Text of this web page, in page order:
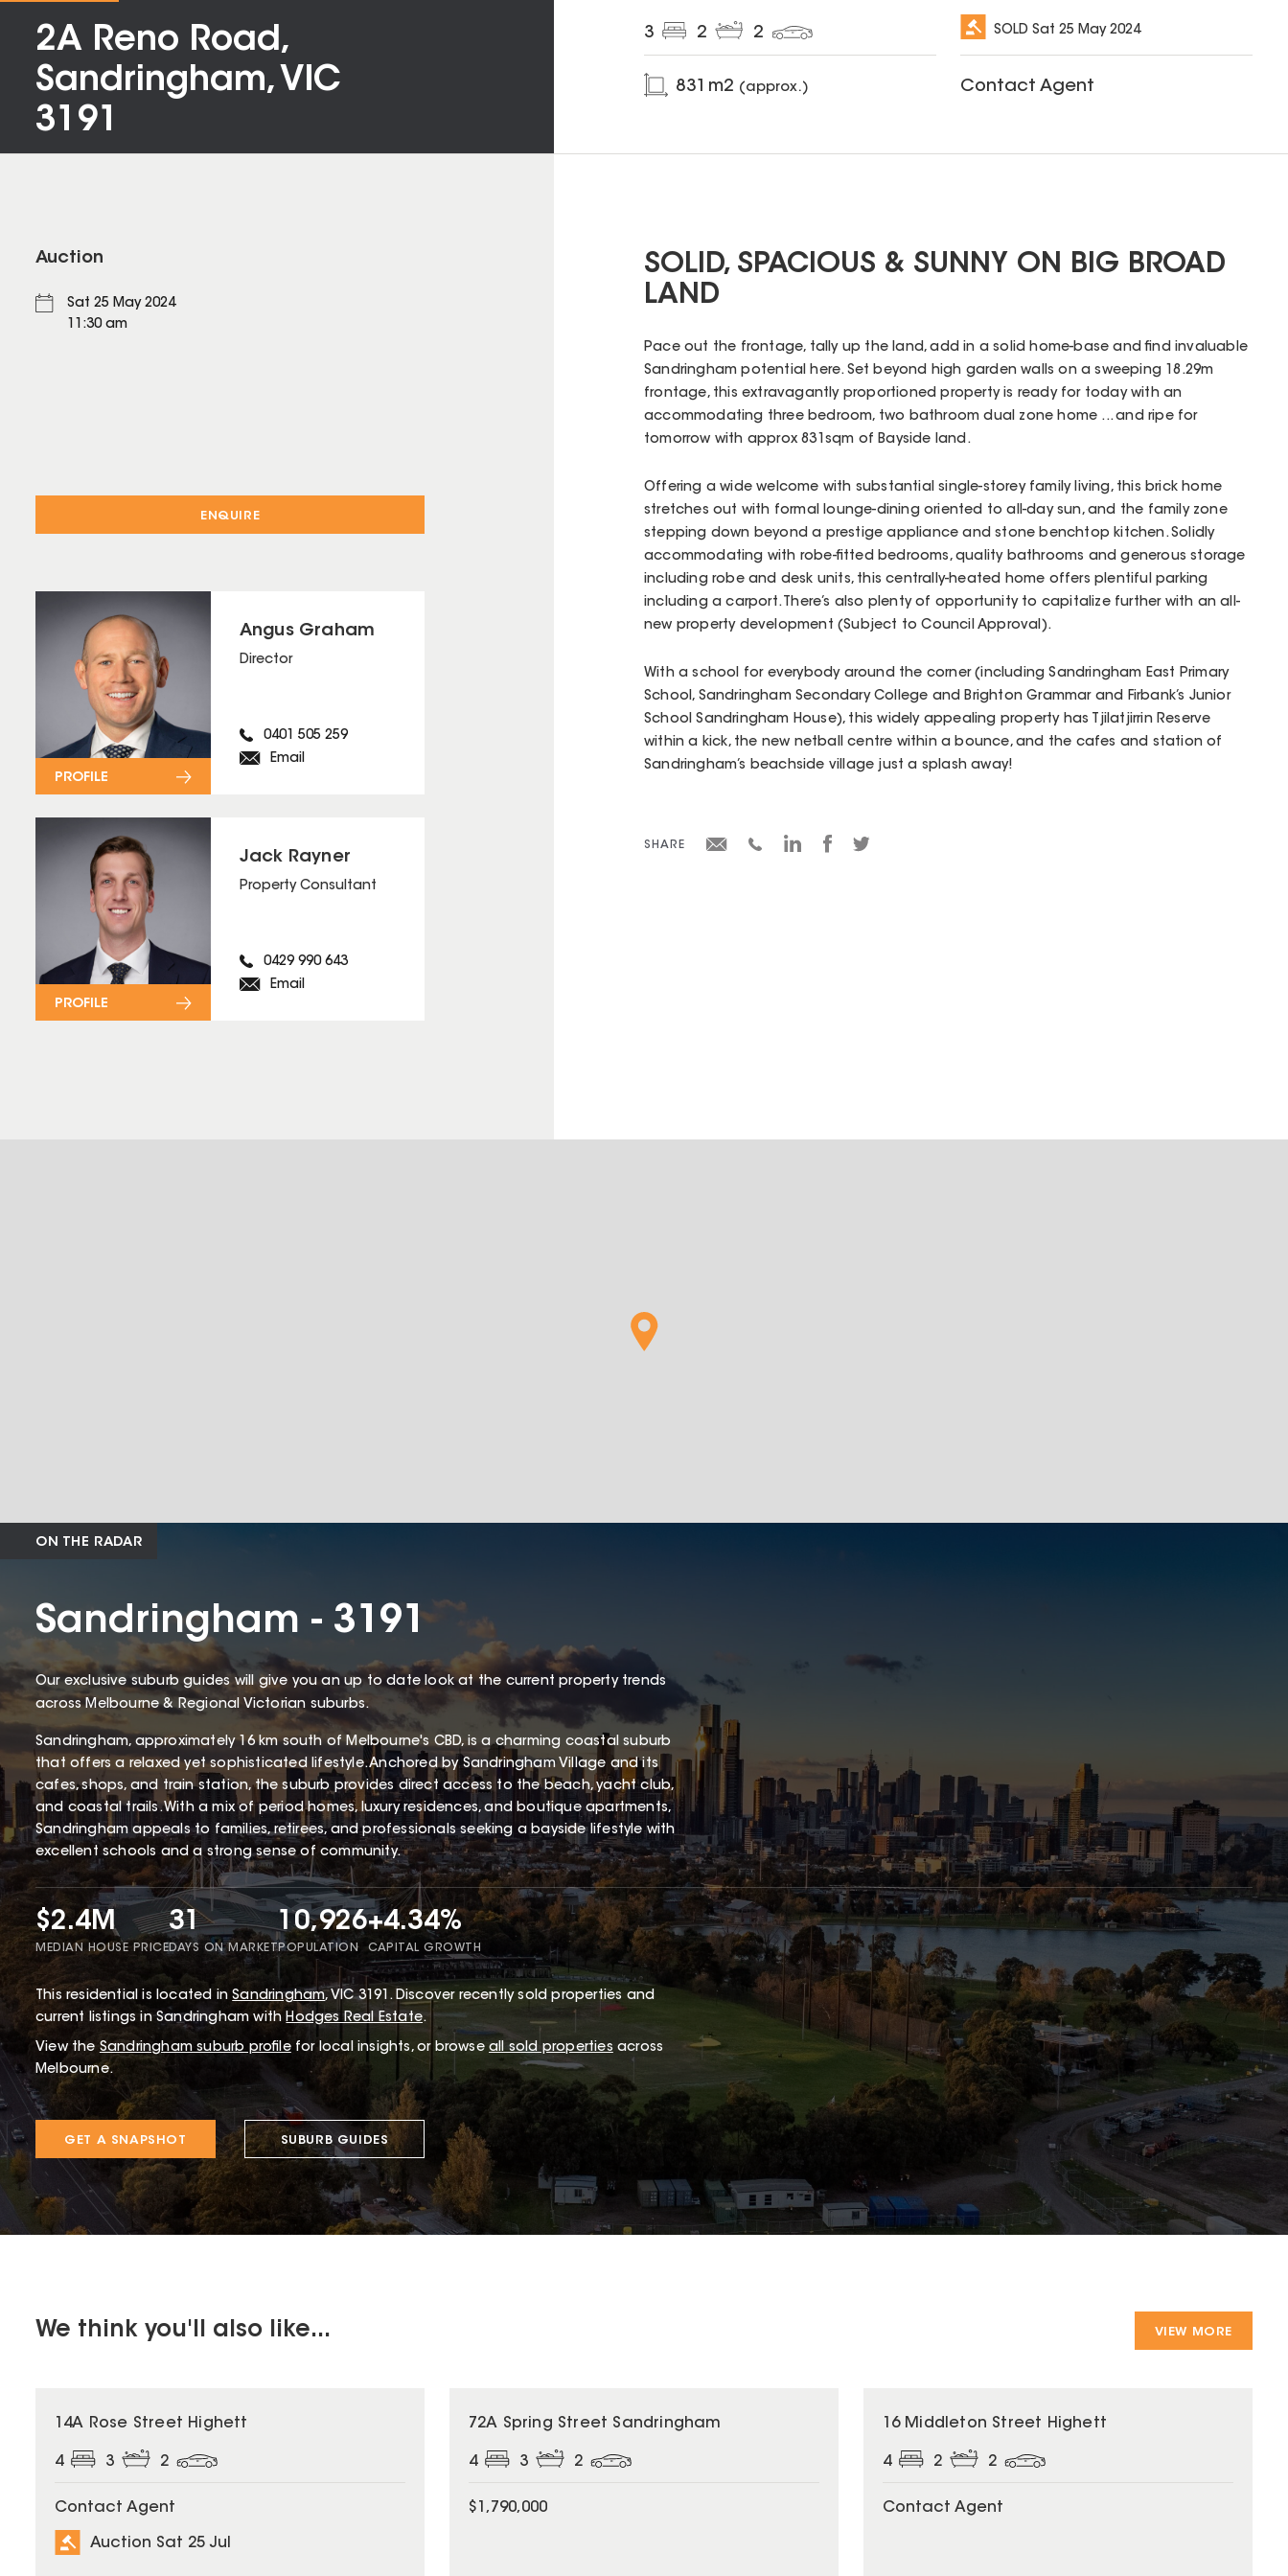
2A Reno Road,
Sandringham, VIC
3191
3 2 2
831 m2 (approx.)
SOLDSat 25 May 2024
Contact Agent
Auction
Sat 25 May 2024
11:30 am
ENQUIRE
Angus Graham
Director
0401 505 259
Email
PROFILE
Jack Rayner
Property Consultant
0429 990 643
Email
PROFILE
SOLID, SPACIOUS & SUNNY ON BIG BROAD
LAND
Pace out the frontage, tally up the land, add in a solid home-base and find invaluable
Sandringham potential here. Set beyond high garden walls on a sweeping 18.29m
frontage, this extravagantly proportioned property is ready for today with an
accommodating three bedroom, two bathroom dual zone home ... and ripe for
tomorrow with approx 831sqm of Bayside land.
Offering a wide welcome with substantial single-storey family living, this brick home
stretches out with formal lounge-dining oriented to all-day sun, and the family zone
stepping down beyond a prestige appliance and stone benchtop kitchen. Solidly
accommodating with robe-fitted bedrooms, quality bathrooms and generous storage
including robe and desk units, this centrally-heated home offers plentiful parking
including a carport. There’s also plenty of opportunity to capitalize further with an all-
new property development (Subject to Council Approval).
With a school for everybody around the corner (including Sandringham East Primary
School, Sandringham Secondary College and Brighton Grammar and Firbank’s Junior
School Sandringham House), this widely appealing property has Tjilatjirrin Reserve
within a kick, the new netball centre within a bounce, and the cafes and station of
Sandringham’s beachside village just a splash away!
SHARE
ON THE RADAR
Sandringham - 3191
Our exclusive suburb guides will give you an up to date look at the current property trends
across Melbourne & Regional Victorian suburbs.
Sandringham, approximately 16 km south of Melbourne's CBD, is a charming coastal suburb
that offers a relaxed yet sophisticated lifestyle. Anchored by Sandringham Village and its
cafes, shops, and train station, the suburb provides direct access to the beach, yacht club,
and coastal trails. With a mix of period homes, luxury residences, and boutique apartments,
Sandringham appeals to families, retirees, and professionals seeking a bayside lifestyle with
excellent schools and a strong sense of community.
$2.4M
MEDIAN HOUSE PRICE
31
DAYS ON MARKET
10,926
POPULATION
+4.34%
CAPITAL GROWTH
This residential is located in Sandringham, VIC 3191 .Discover recently sold properties and
current listings in Sandringham withHodges Real Estate.
View the Sandringham suburb profile for local insights, or browse all sold properties across
Melbourne.
GET A SNAPSHOT SUBURB GUIDES
We think you'll also like... VIEW MORE
14A Rose Street Highett
4 3 2
Contact Agent
Auction Sat 25 Jul
72A Spring Street Sandringham
4 3 2
$1,790,000
16 Middleton Street Highett
4 2 2
Contact Agent